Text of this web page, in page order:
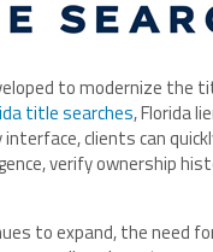
to modernize the
title searches, Florida
clients can
verify ownership
to expand, the need